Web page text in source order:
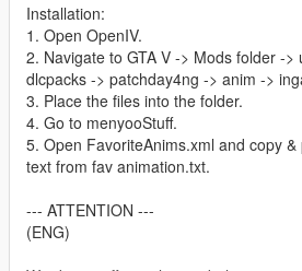
Installation:
1. Open OpenIV.
2. Navigate to GTA V -> Mods folder ->
dlcpacks -> patchday4ng -> anim ->
3. Place the files into the folder.
4. Go to menyooStuff.
5. Open FavoriteAnims.xml and copy
text from fav animation.txt.
--- ATTENTION ---
(ENG)